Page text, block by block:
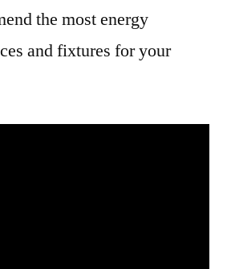
the most energy
and fixtures for your